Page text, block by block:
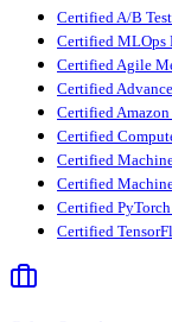
Certified A/B
Certified
Certified Agile
Certified
Certified
Certified
Certified
Certified
Certified
Certified